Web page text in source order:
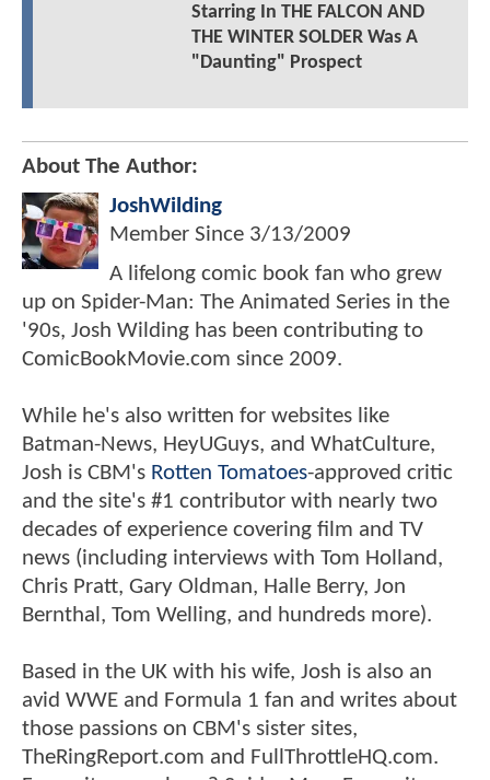
Starring In THE FALCON AND
THE WINTER SOLDER Was A
"Daunting" Prospect
About The Author:
JoshWilding
Member Since 3/13/2009
A lifelong comic book fan who grew
up on Spider-Man: The Animated Series in the
'90s, Josh Wilding has been contributing to
ComicBookMovie.com since 2009.
While he's also written for websites like
Batman-News, HeyUGuys, and WhatCulture,
Josh is CBM's Rotten Tomatoes-approved critic
and the site's #1 contributor with nearly two
decades of experience covering film and TV
news (including interviews with Tom Holland,
Chris Pratt, Gary Oldman, Halle Berry, Jon
Bernthal, Tom Welling, and hundreds more).
Based in the UK with his wife, Josh is also an
avid WWE and Formula 1 fan and writes about
those passions on CBM's sister sites,
TheRingReport.com and FullThrottleHQ.com.